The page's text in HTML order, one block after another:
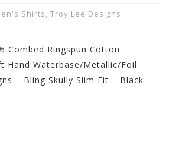
Shirts, Troy Lee Designs
Combed Ringspun Cotton
Hand Waterbase/Metallic/Foil
– Bling Skully Slim Fit – Black –